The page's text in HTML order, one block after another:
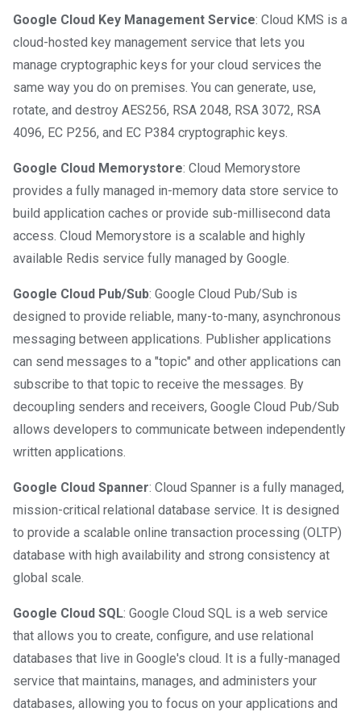
Google Cloud Key Management Service: Cloud KMS is a
cloud-hosted key management service that lets you
manage cryptographic keys for your cloud services the
same way you do on premises. You can generate, use,
rotate, and destroy AES256, RSA 2048, RSA 3072, RSA
4096, EC P256, and EC P384 cryptographic keys.
Google Cloud Memorystore: Cloud Memorystore
provides a fully managed in-memory data store service to
build application caches or provide sub-millisecond data
access. Cloud Memorystore is a scalable and highly
available Redis service fully managed by Google.
Google Cloud Pub/Sub: Google Cloud Pub/Sub is
designed to provide reliable, many-to-many, asynchronous
messaging between applications. Publisher applications
can send messages to a "topic" and other applications can
subscribe to that topic to receive the messages. By
decoupling senders and receivers, Google Cloud Pub/Sub
allows developers to communicate between independently
written applications.
Google Cloud Spanner: Cloud Spanner is a fully managed,
mission-critical relational database service. It is designed
to provide a scalable online transaction processing (OLTP)
database with high availability and strong consistency at
global scale.
Google Cloud SQL: Google Cloud SQL is a web service
that allows you to create, configure, and use relational
databases that live in Google's cloud. It is a fully-managed
service that maintains, manages, and administers your
databases, allowing you to focus on your applications and